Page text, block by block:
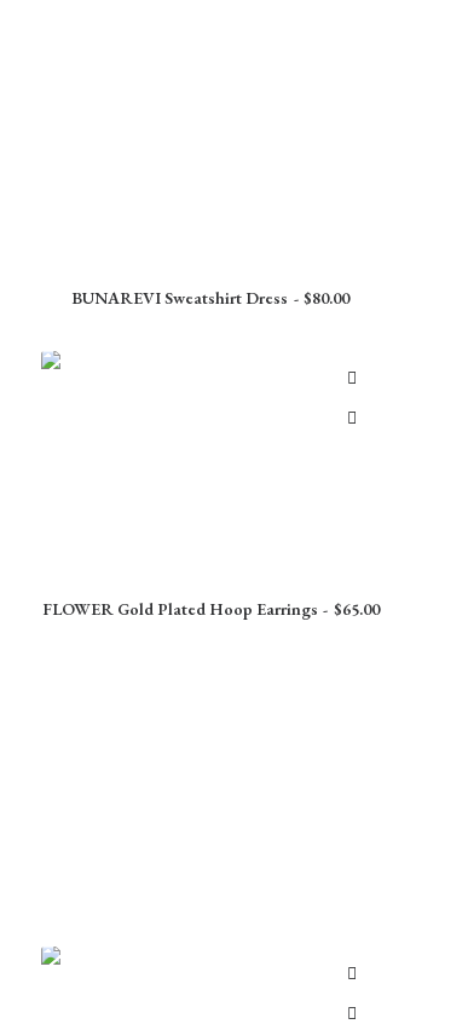
BUNAREVI Sweatshirt Dress $80.00
FLOWER Gold Plated Hoop Earrings $65.00